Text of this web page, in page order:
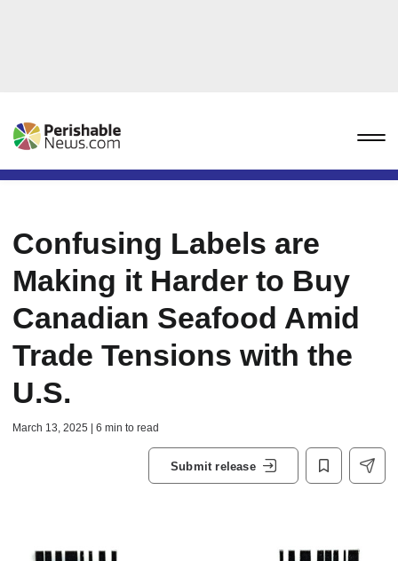
Confusing Labels are
Making it Harder to Buy
Canadian Seafood Amid
Trade Tensions with the
U.S.
March 13, 2025 | 6 min to read
Submit release